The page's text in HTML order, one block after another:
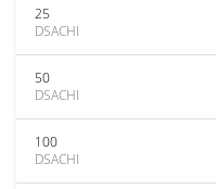
25
DSACHI
50
DSACHI
100
DSACHI